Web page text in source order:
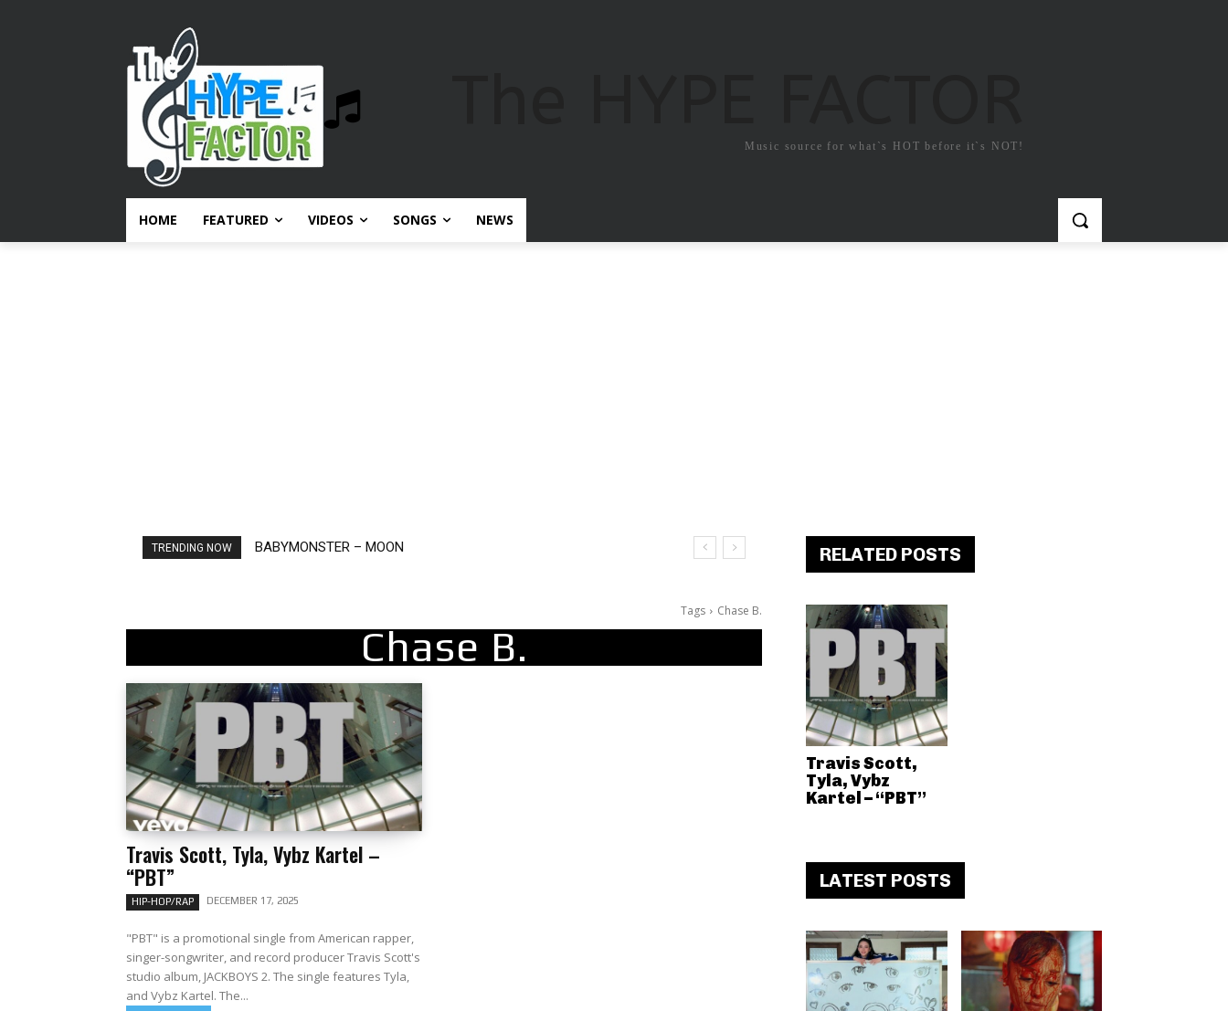
Music source for what`s HOT before it`s NOT!
HOME FEATURED VIDEOS SONGS NEWS
TRENDING NOW BABYMONSTER – MOON
Ariana Grande – petal
Tags Chase B.
Chase B.
Travis Scott, Tyla, Vybz Kartel –
“PBT”
HIP-HOP/RAP DECEMBER 17, 2025
"PBT" is a promotional single from American rapper,
singer-songwriter, and record producer Travis Scott's
studio album, JACKBOYS 2. The single features Tyla,
and Vybz Kartel. The...
RELATED POSTS
Travis Scott,
Tyla, Vybz
Kartel – “PBT”
LATEST POSTS